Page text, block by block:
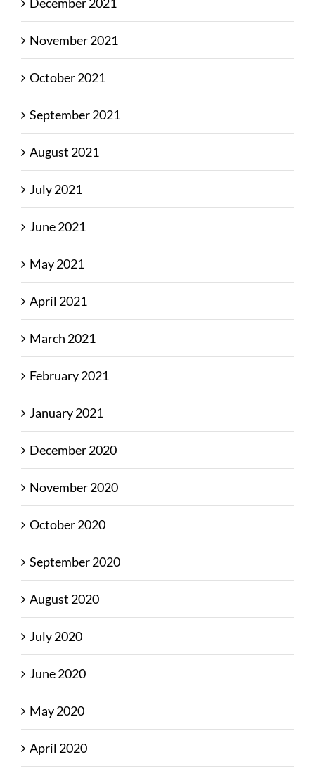
November 2021
October 2021
September 2021
August 2021
July 2021
June 2021
May 2021
April 2021
March 2021
February 2021
January 2021
December 2020
November 2020
October 2020
September 2020
August 2020
July 2020
June 2020
May 2020
April 2020